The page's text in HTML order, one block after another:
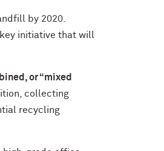
by 2020.
initiative that will
or “mixed
collecting
recycling